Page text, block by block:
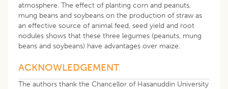
atmosphere. The effect of planting corn and peanuts,
mung beans and soybeans on the production of straw as
an effective source of animal feed, seed yield and root
nodules shows that these three legumes (peanuts, mung
beans and soybeans) have advantages over maize.
ACKNOWLEDGEMENT
The authors thank the Chancellor of Hasanuddin University